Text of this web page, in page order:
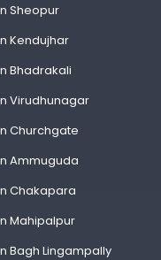
Sheopur
Kendujhar
Bhadrakali
Virudhunagar
Churchgate
Ammuguda
Chakapara
Mahipalpur
Bagh Lingampally